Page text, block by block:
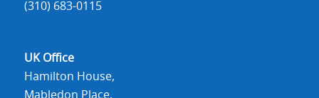
(310) 683-0115
UK Office
Hamilton House,
Mabledon Place,